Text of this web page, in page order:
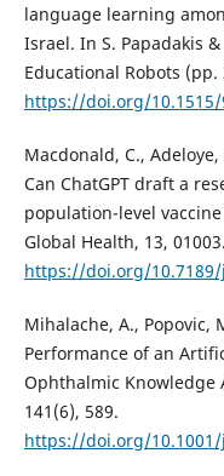
language learning
Israel. In S. Papadakis
Educational Robots (pp.
https://doi.org/10.1515/
Macdonald, C.,
Can ChatGPT draft a
population-level
Global Health, 13, 01003.
https://doi.org/10.7189/
Mihalache, A., Popovic,
Performance of an
Ophthalmic Knowledge
141(6), 589.
https://doi.org/